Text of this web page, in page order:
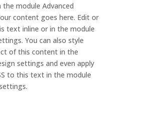
module Advanced
content goes here. Edit or
text inline or in the module
You can also style
of this content in the
settings and even apply
to this text in the module